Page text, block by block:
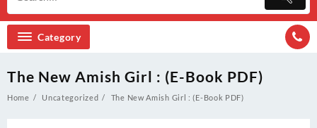
Category
The New Amish Girl : (E-Book PDF)
Home Uncategorized The New Amish Girl : (E-Book PDF)